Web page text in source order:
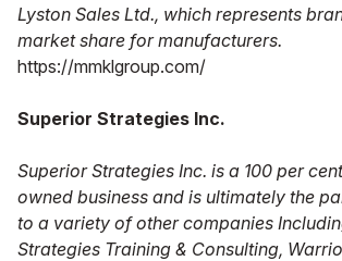
Lyston Sales Ltd., which represents
market share for manufacturers.
https://mmklgroup.com/
Superior Strategies Inc.
Superior Strategies Inc. is a 100 per
owned business and is ultimately the
to a variety of other companies
Strategies Training & Consulting,